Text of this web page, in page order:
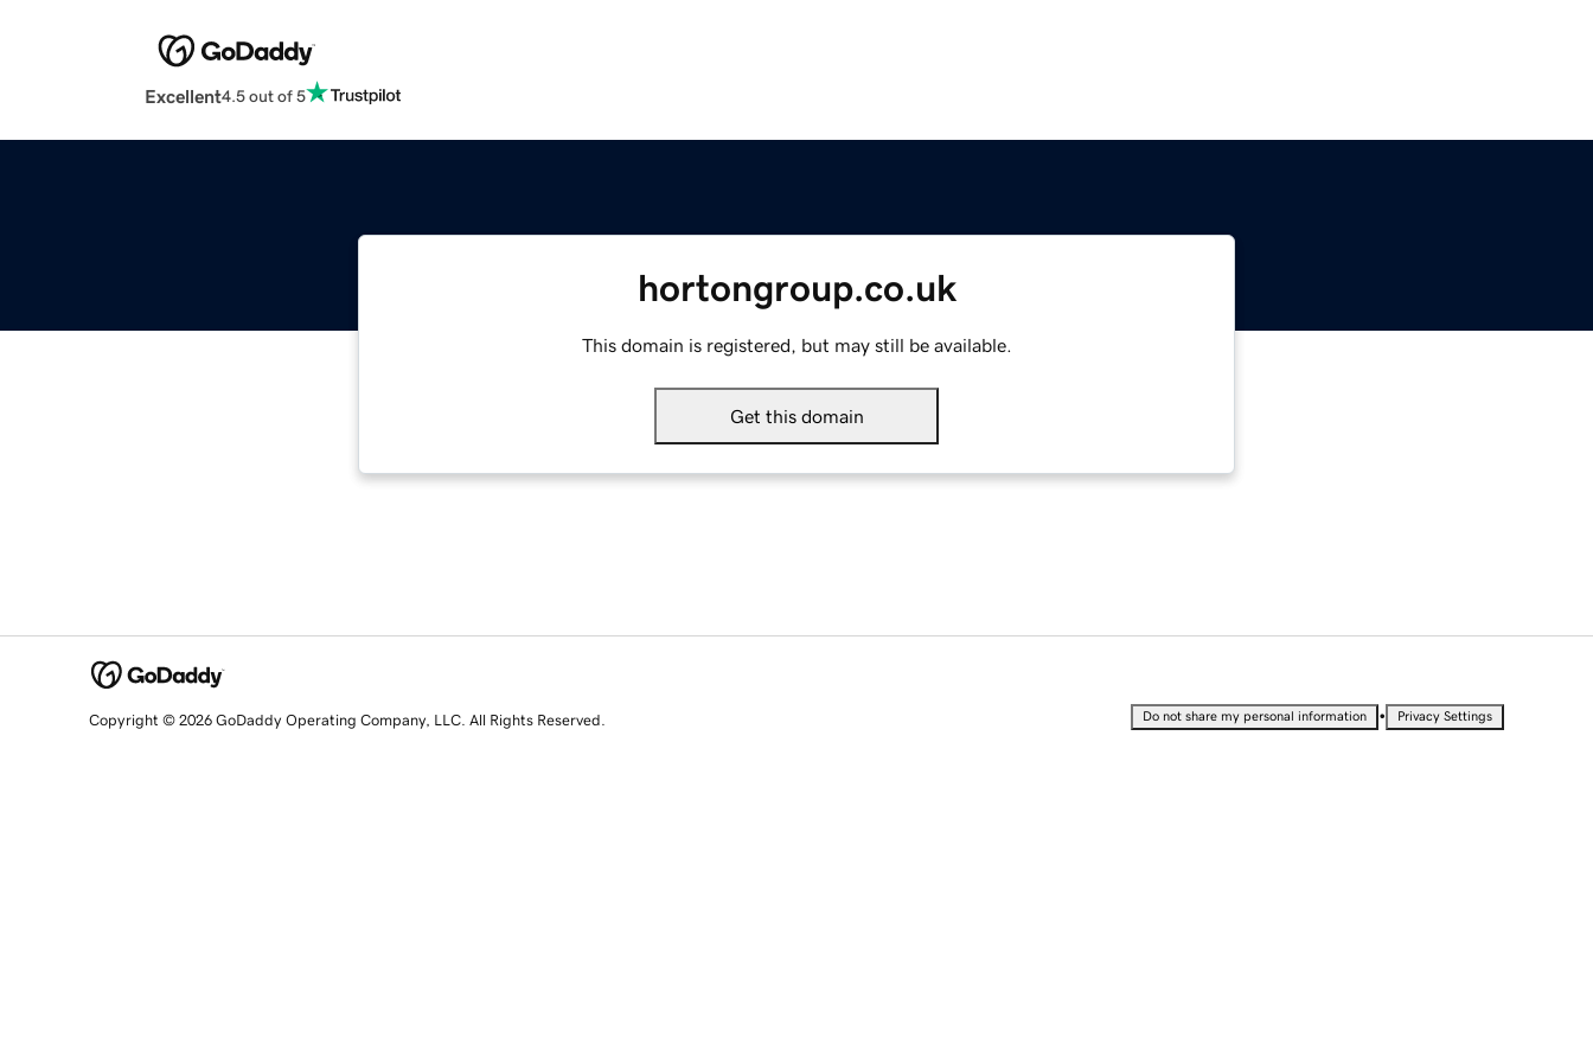
Excellent4.5 out of 5
hortongroup.co.uk
This domain is registered, but may still be available.
Get this domain
Copyright © 2026 GoDaddy Operating Company, LLC. All Rights Reserved. Do not share my personal information • Privacy Settings